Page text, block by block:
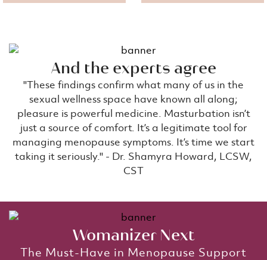
And the experts agree
''These findings confirm what many of us in the
sexual wellness space have known all along;
pleasure is powerful medicine. Masturbation isn’t
just a source of comfort. It’s a legitimate tool for
managing menopause symptoms. It’s time we start
taking it seriously.'' - Dr. Shamyra Howard, LCSW,
CST
Womanizer Next​
The Must-Have in Menopause Support​